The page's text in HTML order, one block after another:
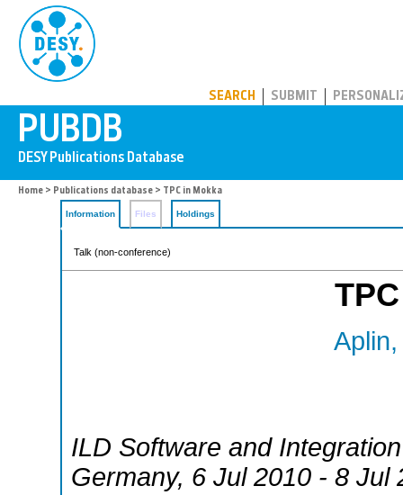
SEARCH SUBMIT
Home > Publications database > TPC in Mokka
Information Files Holdings
Talk (non-conference)
ILD Software and
Germany, 6 Jul 2010 - 8 Jul